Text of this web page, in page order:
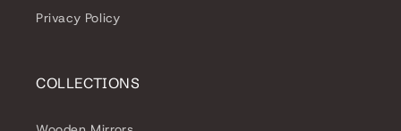
Privacy Policy
COLLECTIONS